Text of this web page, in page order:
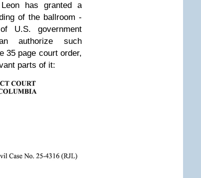
has granted a
of the ballroom -
U.S. government
authorize such
35 page court order,
parts of it: